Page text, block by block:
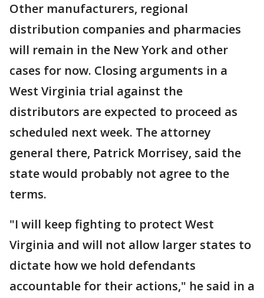
Other manufacturers, regional
distribution companies and pharmacies
will remain in the New York and other
cases for now. Closing arguments in a
West Virginia trial against the
distributors are expected to proceed as
scheduled next week. The attorney
general there, Patrick Morrisey, said the
state would probably not agree to the
terms.
"I will keep fighting to protect West
Virginia and will not allow larger states to
dictate how we hold defendants
accountable for their actions," he said in a